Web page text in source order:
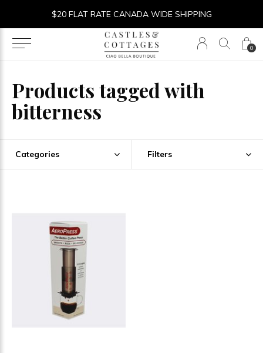
0
$20 FLAT RATE CANADA WIDE SHIPPING
Products tagged with
bitterness
Categories Filters